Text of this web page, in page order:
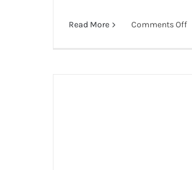
Read More Comments Offon